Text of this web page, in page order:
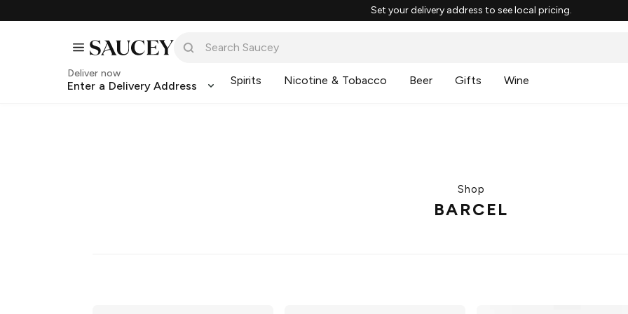
Set your delivery address to see local pricing.
Deliver now
Enter a Delivery Address Spirits Nicotine & Tobacco Beer Gifts Wine
Shop
BARCEL